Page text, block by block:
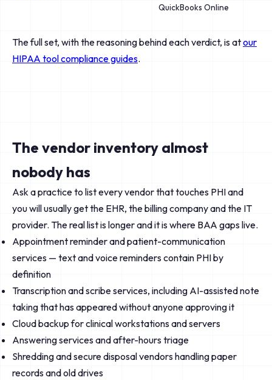
QuickBooks Online
The full set, with the reasoning behind each verdict, is atour
HIPAA tool compliance guides.
The vendor inventory almost
nobody has
Ask a practice to list every vendor that touches PHI and
you will usually get the EHR, the billing company and the IT
provider. The real list is longer and it is where BAA gaps live.
Appointment reminder and patient-communication
services — text and voice reminders contain PHI by
definition
Transcription and scribe services, including AI-assisted note
taking that has appeared without anyone approving it
Cloud backup for clinical workstations and servers
Answering services and after-hours triage
Shredding and secure disposal vendors handling paper
records and old drives